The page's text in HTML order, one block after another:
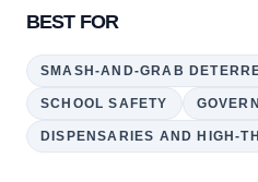
BEST FOR
SMASH-AND-GRAB
SCHOOL SAFETY
DISPENSARIES AND HIGH-